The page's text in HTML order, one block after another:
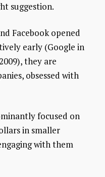
suggestion.
Facebook opened
early (Google in
they are
obsessed with
focused on
in smaller
with them